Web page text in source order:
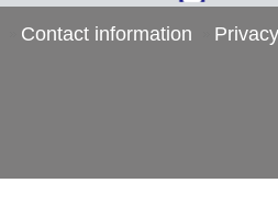
Contact information